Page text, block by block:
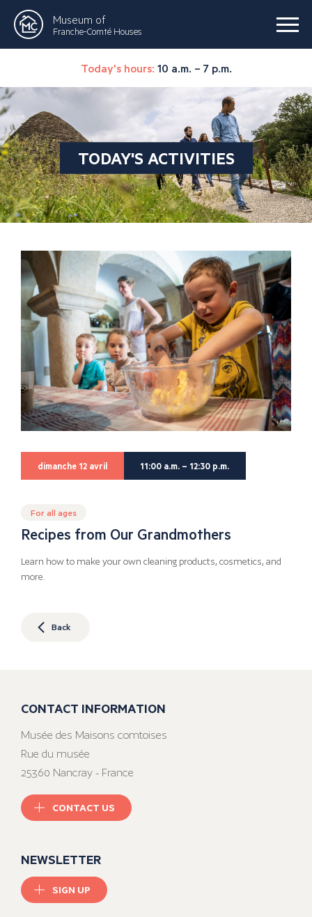
Museum of
Franche-Comté Houses
Today's hours: 10 a.m. – 7 p.m.
TODAY'S ACTIVITIES
dimanche 12 avril 11:00 a.m. – 12:30 p.m.
For all ages
Recipes from Our Grandmothers
Learn how to make your own cleaning products, cosmetics, and
more.
Back
CONTACT INFORMATION
Musée des Maisons comtoises
Rue du musée
25360 Nancray - France
CONTACT US
NEWSLETTER
SIGN UP